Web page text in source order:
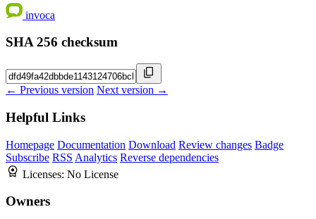
invoca
SHA 256 checksum
← Previous version Next version →
Helpful Links
Homepage Documentation Download Review changes Badge
Subscribe RSS Analytics Reverse dependencies
Licenses: No License
Owners